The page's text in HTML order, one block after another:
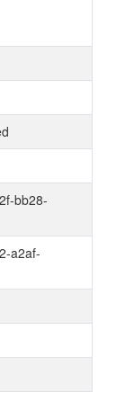
bb28-
a2af-